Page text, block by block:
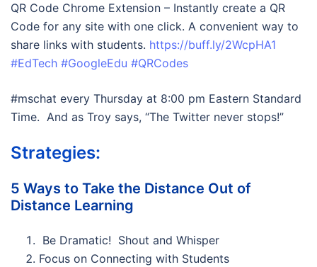
QR Code Chrome Extension – Instantly create a QR
Code for any site with one click. A convenient way to
share links with students. https://buff.ly/2WcpHA1
#EdTech #GoogleEdu #QRCodes
#mschat every Thursday at 8:00 pm Eastern Standard
Time. And as Troy says, “The Twitter never stops!”
Strategies:
5 Ways to Take the Distance Out of
Distance Learning
Be Dramatic! Shout and Whisper
Focus on Connecting with Students